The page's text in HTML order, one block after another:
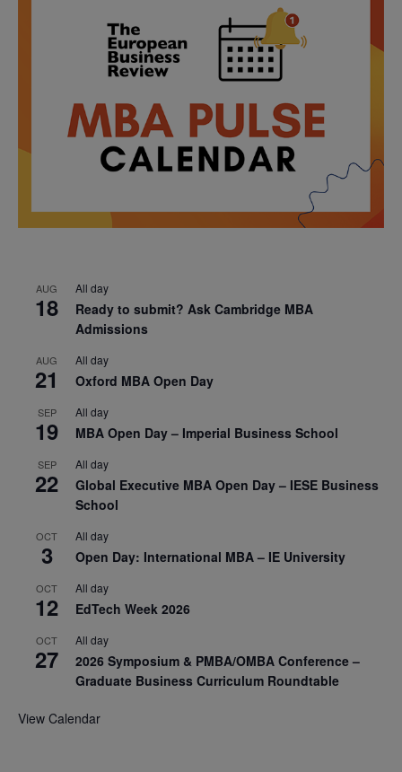
AUG
18
All day
Ready to submit? Ask Cambridge MBA
Admissions
AUG
21
All day
Oxford MBA Open Day
SEP
19
All day
MBA Open Day – Imperial Business School
SEP
22
All day
Global Executive MBA Open Day – IESE Business
School
OCT
3
All day
Open Day: International MBA – IE University
OCT
12
All day
EdTech Week 2026
OCT
27
All day
2026 Symposium & PMBA/OMBA Conference –
Graduate Business Curriculum Roundtable
View Calendar